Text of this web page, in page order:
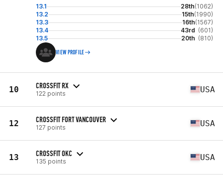
13.1 28th(1062)
13.2
15th(1990)
13.3
16th(1567)
13.4
43rd (601)
13.5
20th (810)
VIEW PROFILE
10 CROSSFIT RX
122 points USA
12 CROSSFIT FORT VANCOUVER
127 points USA
13 CROSSFIT OKC
135 points USA